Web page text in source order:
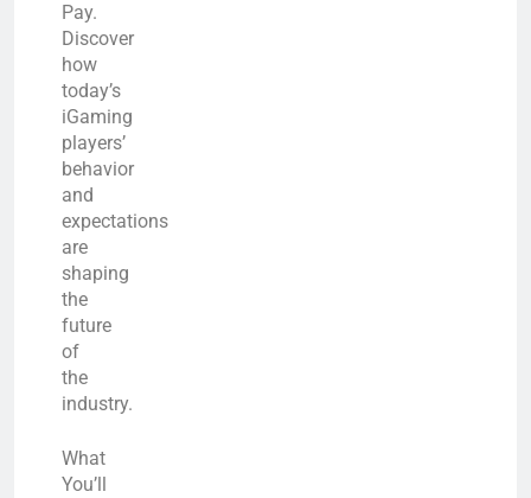
Pay.
Discover
how
today’s
iGaming
players’
behavior
and
expectations
are
shaping
the
future
of
the
industry.
What
You’ll